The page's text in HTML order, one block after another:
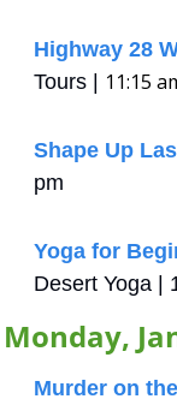
Highway 28
Tours | 11:15
Shape Up
pm
Yoga for
Desert Yoga |
Monday,
Murder on